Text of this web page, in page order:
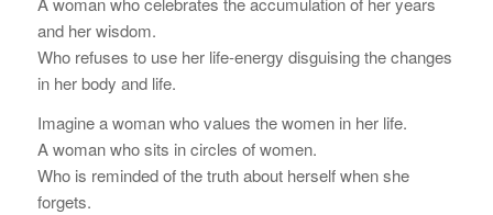
and her wisdom.
Who refuses to use her life-energy disguising the changes
in her body and life.
Imagine a woman who values the women in her life.
A woman who sits in circles of women.
Who is reminded of the truth about herself when she
forgets.